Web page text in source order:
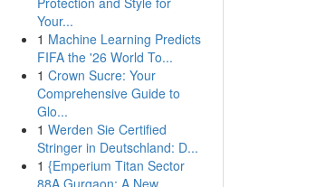
Your...
1 Machine Learning Predicts
FIFA the '26 World To...
1 Crown Sucre: Your
Comprehensive Guide to
Glo...
1 Werden Sie Certified
Stringer in Deutschland: D...
1 {Emperium Titan Sector
88A Gurgaon: A New